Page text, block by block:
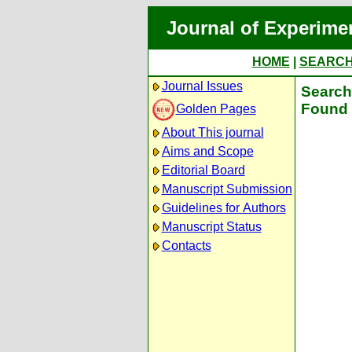
Journal of
HOME
Journal Issues
Golden Pages
About This journal
Aims and Scope
Editorial Board
Manuscript Submission
Guidelines for Authors
Manuscript Status
Contacts
Found